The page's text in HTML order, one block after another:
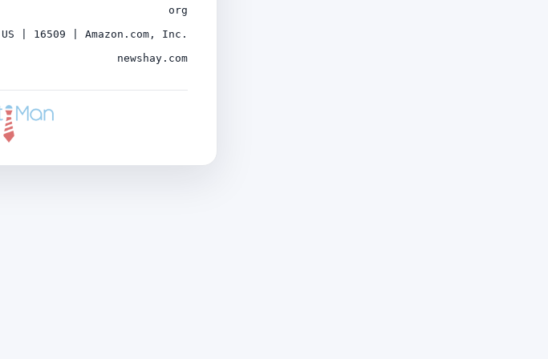
org
US | 16509 | Amazon.com, Inc.
newshay.com